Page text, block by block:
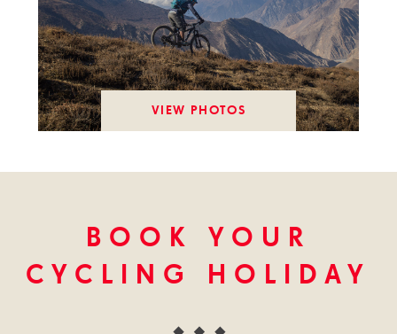
VIEW PHOTOS
BOOK YOUR
CYCLING HOLIDAY